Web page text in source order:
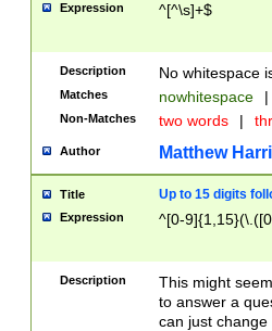
Expression ^[^\s]+$
Description No whitespace
Matches nowhitespace |
Non-Matches two words |
Author Matthew
Title Up to 15 digits
Expression ^[0-
Description
This might
to answer a
can just